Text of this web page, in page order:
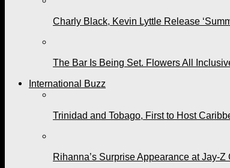
Charly Black, Kevin Lyttle Release
The Bar Is Being Set. Flowers All
International Buzz
Trinidad and Tobago, First to Host
Rihanna’s Surprise Appearance at Jay-